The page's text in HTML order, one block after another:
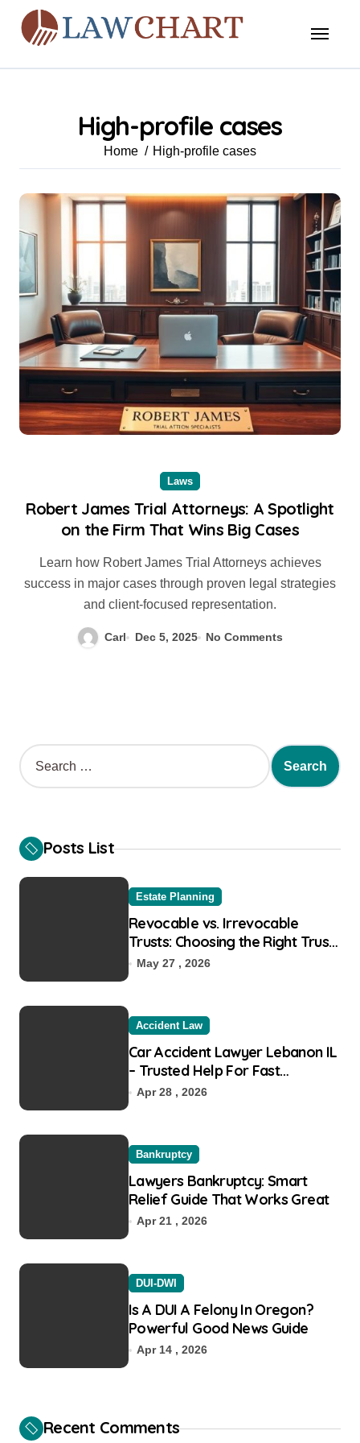
content
High-profile cases
Home High-profile cases
Laws
Robert James Trial Attorneys: A Spotlight
on the Firm That Wins Big Cases
Learn how Robert James Trial Attorneys achieves
success in major cases through proven legal strategies
and client-focused representation.
Carl Dec 5, 2025 No Comments
S
e
h
f
o
Posts List
Estate Planning
Revocable vs. Irrevocable
Trusts: Choosing the Right Trust
for Your Goals
May 27 , 2026
Accident Law
Car Accident Lawyer Lebanon IL
– Trusted Help For Fast
Recovery
Apr 28 , 2026
Bankruptcy
Lawyers Bankruptcy: Smart
Relief Guide That Works Great
Apr 21 , 2026
DUI-DWI
Is A DUI A Felony In Oregon?
Powerful Good News Guide
Apr 14 , 2026
Recent Comments